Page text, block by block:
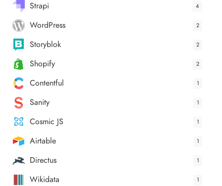
Strapi 4
WordPress 2
Storyblok 2
Shopify 2
Contentful 1
Sanity 1
Cosmic JS 1
Airtable 1
Directus 1
Wikidata 1